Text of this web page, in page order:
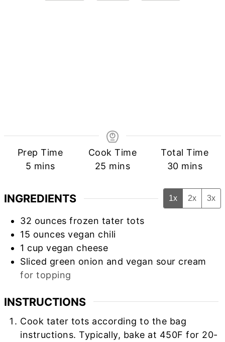
Prep Time
5 minutes
mins
Cook Time
25 minutes
mins
Total Time
30minutes
mins
INGREDIENTS 1x 2x 3x
32 ounces frozen tater tots
15 ounces vegan chili
1 cup vegan cheese
Sliced green onion and vegan sour cream
for topping
INSTRUCTIONS
Cook tater tots according to the bag
instructions. Typically, bake at 450F for 20-